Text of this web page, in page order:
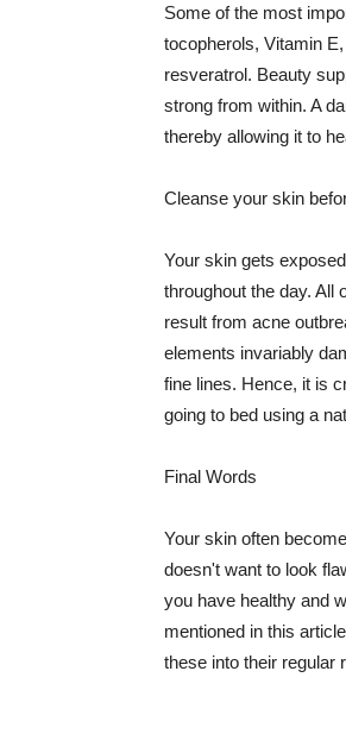
Some of the most
tocopherols, Vitamin
resveratrol. Beauty
strong from within. A
thereby allowing it to
Cleanse your skin
Your skin gets
throughout the day. All
result from acne
elements invariably
fine lines. Hence, it is
going to bed using a
Final Words
Your skin often
doesn't want to look
you have healthy and
mentioned in this
these into their regular